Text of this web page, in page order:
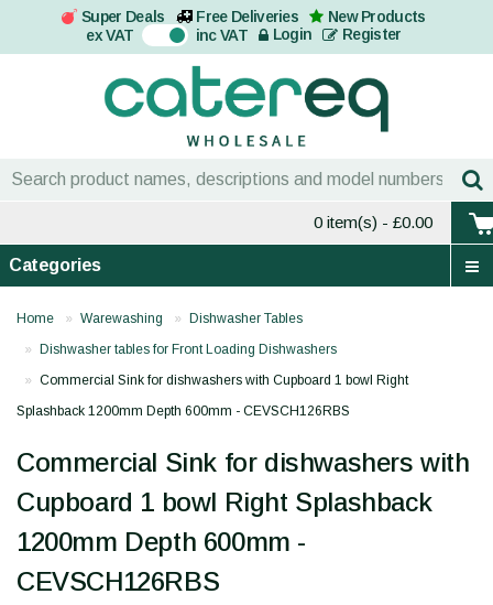
Super Deals Free Deliveries
New Products
ex VAT On inc VAT Login Register
0 item(s) - £0.00
Categories
Home Warewashing
Dishwasher Tables
Dishwasher tables for Front Loading Dishwashers
Commercial Sink for dishwashers with Cupboard 1 bowl Right
Splashback 1200mm Depth 600mm - CEVSCH126RBS
Commercial Sink for dishwashers with
Cupboard 1 bowl Right Splashback
1200mm Depth 600mm -
CEVSCH126RBS